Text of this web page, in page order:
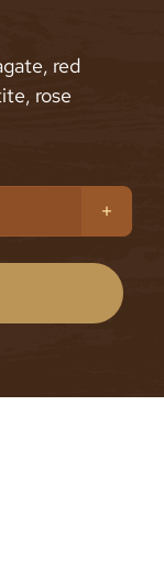
red
rose